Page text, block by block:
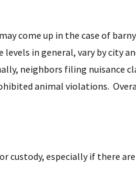
come up in the case of
in general, vary by city
neighbors filing nuisance
animal violations.
custody, especially if there